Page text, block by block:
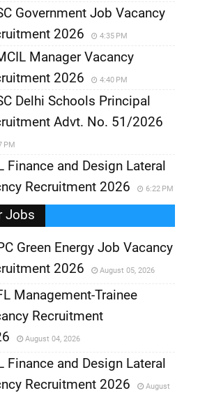
Government Job Vacancy
2026
4:35 PM
Manager Vacancy
2026
4:40 PM
Delhi Schools Principal
Advt. No. 51/2026
PM
Finance and Design Lateral
Recruitment 2026
6:22 PM
Jobs
Green Energy Job Vacancy
2026
August 05, 2026
Management-Trainee
Recruitment
August 04, 2026
Finance and Design Lateral
Recruitment 2026
August